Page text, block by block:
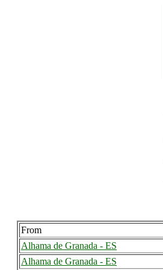
From
Alhama de Granada - ES
Alhama de Granada - ES